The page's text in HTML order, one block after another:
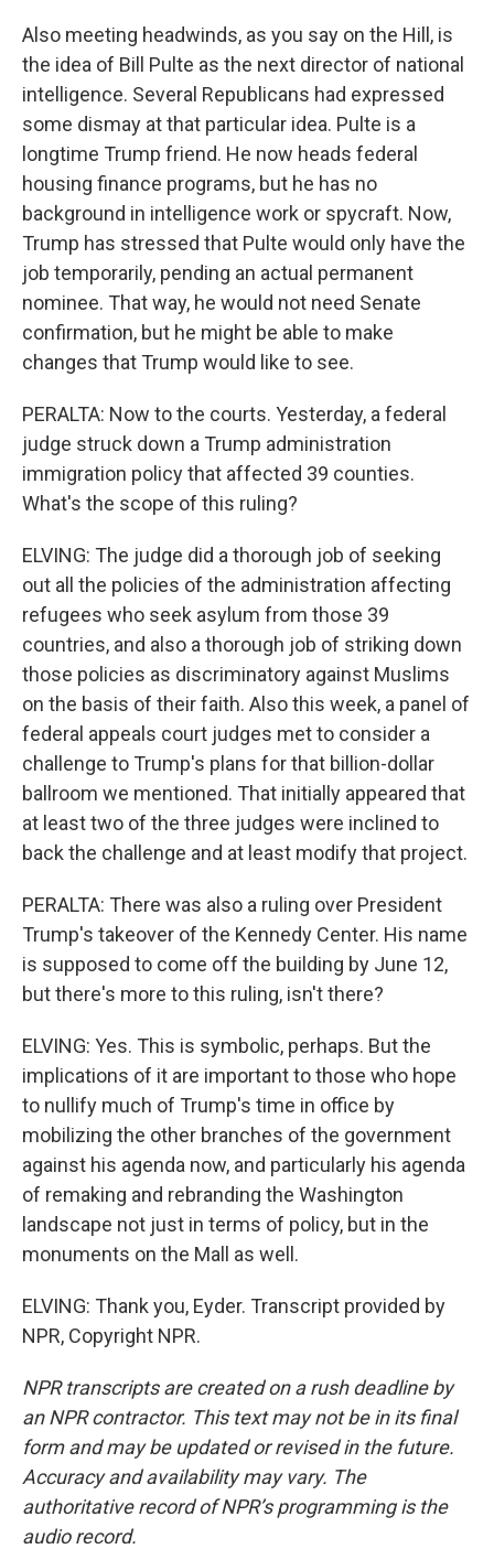
Also meeting headwinds, as you say on the Hill, is
the idea of Bill Pulte as the next director of national
intelligence. Several Republicans had expressed
some dismay at that particular idea. Pulte is a
longtime Trump friend. He now heads federal
housing finance programs, but he has no
background in intelligence work or spycraft. Now,
Trump has stressed that Pulte would only have the
job temporarily, pending an actual permanent
nominee. That way, he would not need Senate
confirmation, but he might be able to make
changes that Trump would like to see.
PERALTA: Now to the courts. Yesterday, a federal
judge struck down a Trump administration
immigration policy that affected 39 counties.
What's the scope of this ruling?
ELVING: The judge did a thorough job of seeking
out all the policies of the administration affecting
refugees who seek asylum from those 39
countries, and also a thorough job of striking down
those policies as discriminatory against Muslims
on the basis of their faith. Also this week, a panel of
federal appeals court judges met to consider a
challenge to Trump's plans for that billion-dollar
ballroom we mentioned. That initially appeared that
at least two of the three judges were inclined to
back the challenge and at least modify that project.
PERALTA: There was also a ruling over President
Trump's takeover of the Kennedy Center. His name
is supposed to come off the building by June 12,
but there's more to this ruling, isn't there?
ELVING: Yes. This is symbolic, perhaps. But the
implications of it are important to those who hope
to nullify much of Trump's time in office by
mobilizing the other branches of the government
against his agenda now, and particularly his agenda
of remaking and rebranding the Washington
landscape not just in terms of policy, but in the
monuments on the Mall as well.
ELVING: Thank you, Eyder. Transcript provided by
NPR, Copyright NPR.
NPR transcripts are created on a rush deadline by
an NPR contractor. This text may not be in its final
form and may be updated or revised in the future.
Accuracy and availability may vary. The
authoritative record of NPR’s programming is the
audio record.